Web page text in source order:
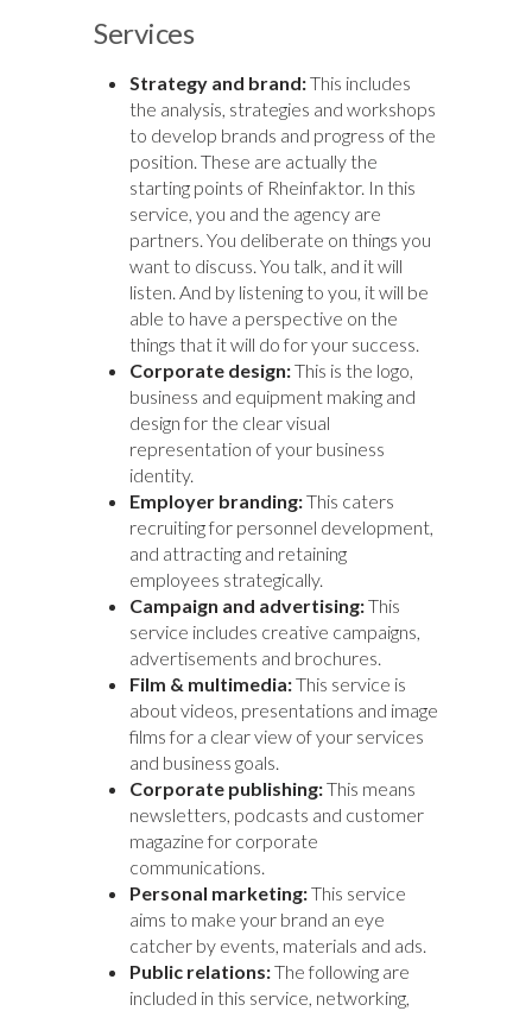
Services
Strategy and brand:This includes
the analysis, strategies and workshops
to develop brands and progress of the
position. These are actually the
starting points of Rheinfaktor. In this
service, you and the agency are
partners. You deliberate on things you
want to discuss. You talk, and it will
listen. And by listening to you, it will be
able to have a perspective on the
things that it will do for your success.
Corporate design:This is the logo,
business and equipment making and
design for the clear visual
representation of your business
identity.
Employer branding:This caters
recruiting for personnel development,
and attracting and retaining
employees strategically.
Campaign and advertising:This
service includes creative campaigns,
advertisements and brochures.
Film & multimedia:This service is
about videos, presentations and image
films for a clear view of your services
and business goals.
Corporate publishing:This means
newsletters, podcasts and customer
magazine for corporate
communications.
Personal marketing:This service
aims to make your brand an eye
catcher by events, materials and ads.
Public relations:The following are
included in this service, networking,